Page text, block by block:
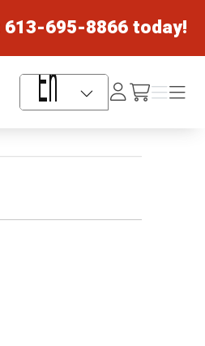
613-695-8866today!
Language Selector
Log
In /cart
Menu
Menu